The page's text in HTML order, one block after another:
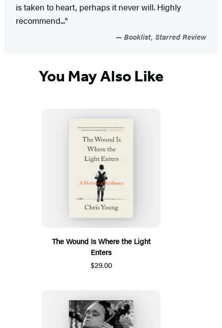
is taken to heart, perhaps it never will. Highly
recommend..."
Booklist, Starred Review
You May Also Like
The Wound Is Where the Light
Enters
$29.00